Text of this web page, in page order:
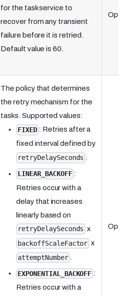
for the task service to
recover from any transient
failure before it is retried.
Default value is 60.
The policy that determines
the retry mechanism for the
tasks. Supported values:
FIXED : Retries after a
fixed interval defined by
retryDelaySeconds .
LINEAR_BACKOFF :
Retries occur with a
delay that increases
linearly based on
retryDelaySeconds x
backoffScaleFactor x
attemptNumber
EXPONENTIAL_BACKOFF :
Retries occur with a